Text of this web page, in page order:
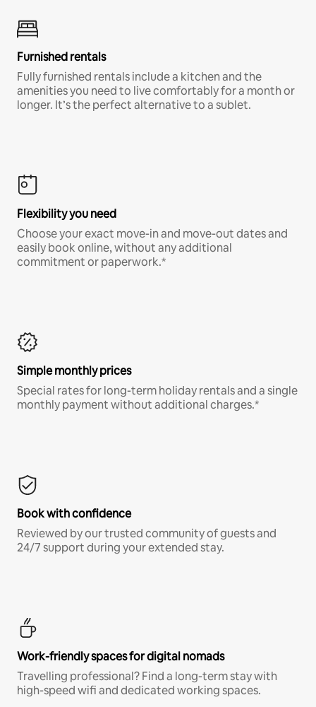
Furnished rentals
Fully furnished rentals include a kitchen and the
amenities you need to live comfortably for a month or
longer. It’s the perfect alternative to a sublet.
Flexibility you need
Choose your exact move-in and move-out dates and
easily book online, without any additional
commitment or paperwork.*
Simple monthly prices
Special rates for long-term holiday rentals and a single
monthly payment without additional charges.*
Book with confidence
Reviewed by our trusted community of guests and
24/7 support during your extended stay.
Work-friendly spaces for digital nomads
Travelling professional? Find a long-term stay with
high-speed wifi and dedicated working spaces.